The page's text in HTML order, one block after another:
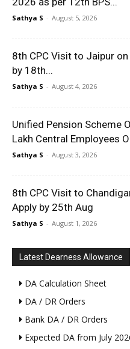
Sathya S - August 5, 2026
8th CPC Visit to Jaipur
by 18th...
Sathya S - August 4, 2026
Unified Pension Scheme
Lakh Central Employees
Sathya S - August 3, 2026
8th CPC Visit to
Apply by 25th Aug
Sathya S - August 1, 2026
Latest Dearness Allowance
DA Calculation Sheet
DA / DR Orders
Bank DA / DR Orders
Expected DA from July